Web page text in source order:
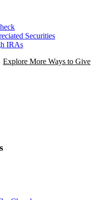
Securities
IRAs
Explore More Ways to Give